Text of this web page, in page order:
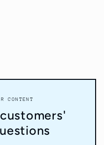
CONTENT